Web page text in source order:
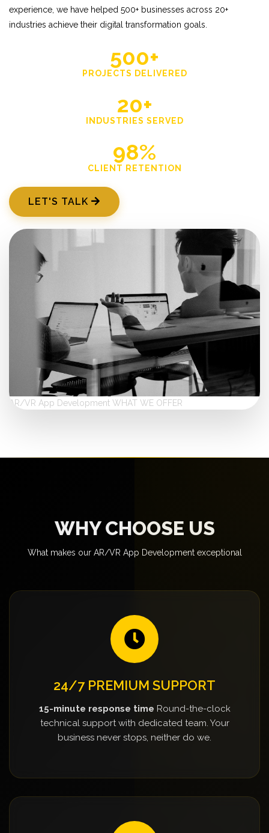
experience, we have helped 500+ businesses across 20+
industries achieve their digital transformation goals.
500+
PROJECTS DELIVERED
20+
INDUSTRIES SERVED
98%
CLIENT RETENTION
LET'S TALK
AR/VR App Development WHAT WE OFFER
WHY CHOOSE US
What makes our AR/VR App Development exceptional
24/7 PREMIUM SUPPORT
15-minute response time Round-the-clock
technical support with dedicated team. Your
business never stops, neither do we.